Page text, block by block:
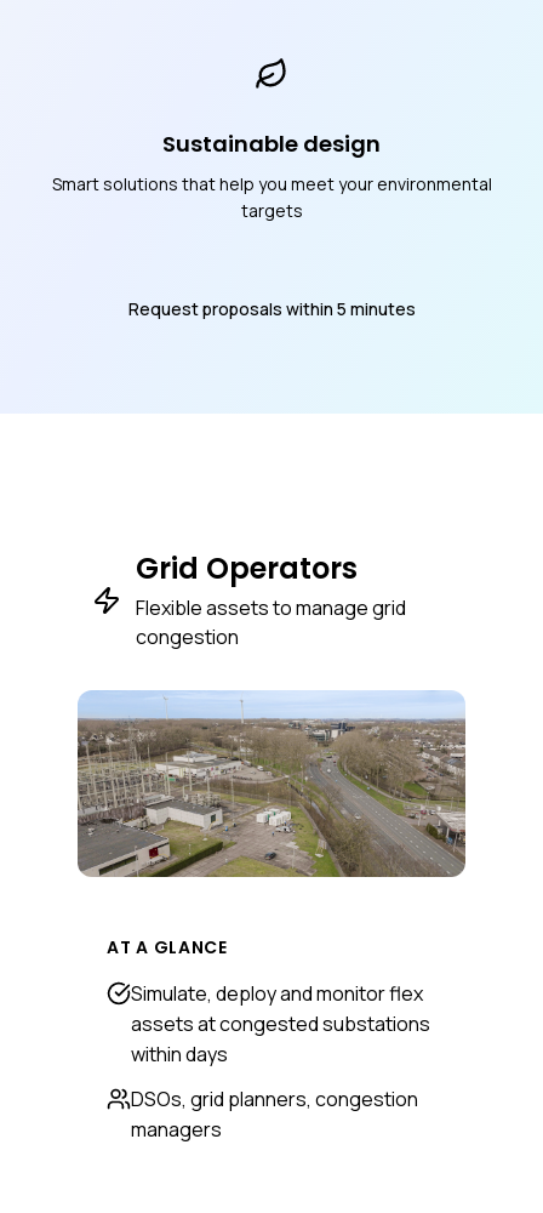
Sustainable design
Smart solutions that help you meet your environmental
targets
Request proposals within 5 minutes
Grid Operators
Flexible assets to manage grid
congestion
AT A GLANCE
Simulate, deploy and monitor flex
assets at congested substations
within days
DSOs, grid planners, congestion
managers